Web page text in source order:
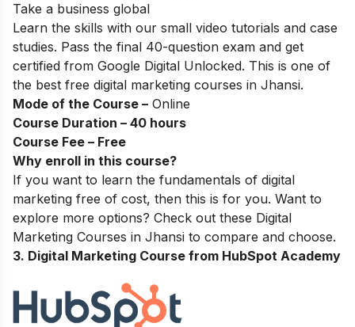
Take a business global
Learn the skills with our small video tutorials and case
studies. Pass the final 40-question exam and get
certified from Google Digital Unlocked. This is one of
the best free digital marketing courses in Jhansi.
Mode of the Course – Online
Course Duration – 40 hours
Course Fee – Free
Why enroll in this course?
If you want to learn the fundamentals of digital
marketing free of cost, then this is for you. Want to
explore more options? Check out these Digital
Marketing Courses in Jhansi to compare and choose.
3. Digital Marketing Course from HubSpot Academy